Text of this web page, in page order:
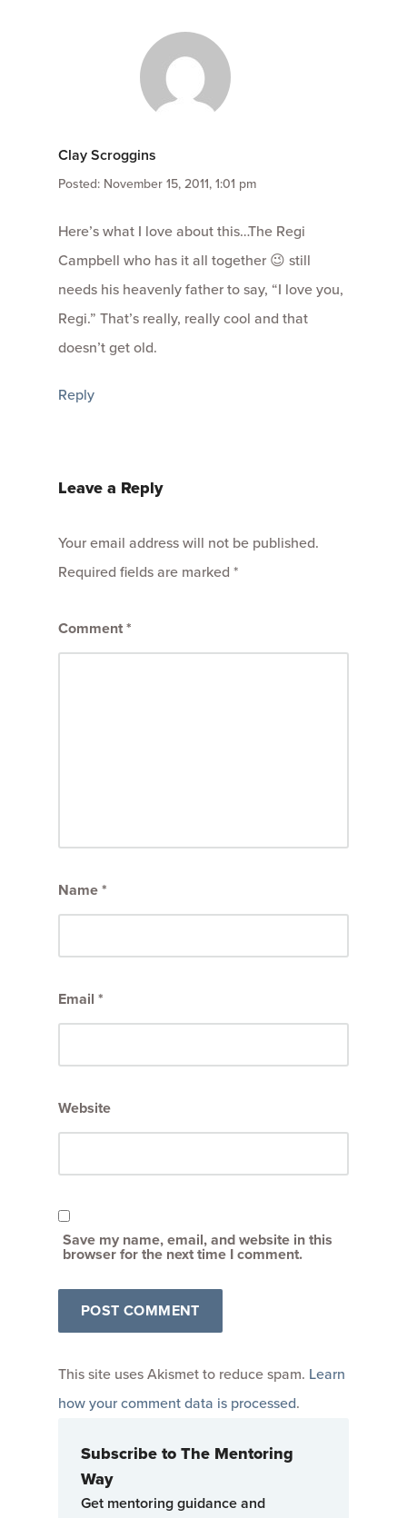
Clay Scroggins
Posted: November 15, 2011, 1:01 pm
Here’s what I love about this…The Regi
Campbell who has it all together 😉 still
needs his heavenly father to say, “I love you,
Regi.” That’s really, really cool and that
doesn’t get old.
Reply
Leave a Reply
Your email address will not be published.
Required fields are marked *
Comment*
Name*
Email *
Website
Save my name, email, and website in this
browser for the next time I comment.
This site uses Akismet to reduce spam. Learn
how your comment data is processed.
Subscribe to The Mentoring
Way
Get mentoring guidance and